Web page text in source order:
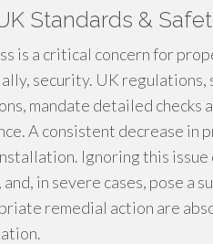
Standards &
is a critical concern for
security. UK regulations,
mandate detailed checks
A consistent decrease in
Ignoring this issue
in severe cases, pose a
remedial action are